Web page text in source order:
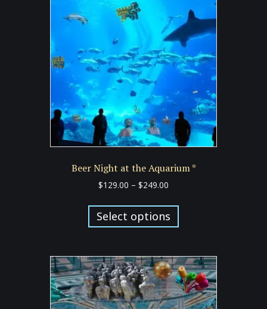
options
may
be
chosen
on
the
product
page
Beer Night at the Aquarium *
$129.00 – $249.00
$129.00
through
$249.00
Select options
has
variants.
The
options
may